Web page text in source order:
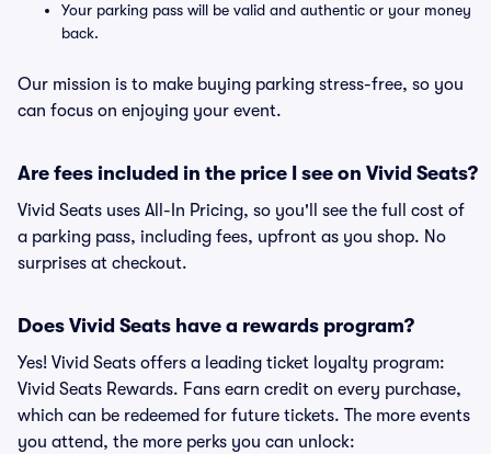
Your parking pass will be valid and authentic or your money
back.
Our mission is to make buying parking stress-free, so you
can focus on enjoying your event.
Are fees included in the price I see on Vivid Seats?
Vivid Seats uses All-In Pricing, so you'll see the full cost of
a parking pass, including fees, upfront as you shop. No
surprises at checkout.
Does Vivid Seats have a rewards program?
Yes! Vivid Seats offers a leading ticket loyalty program:
Vivid Seats Rewards. Fans earn credit on every purchase,
which can be redeemed for future tickets. The more events
you attend, the more perks you can unlock: